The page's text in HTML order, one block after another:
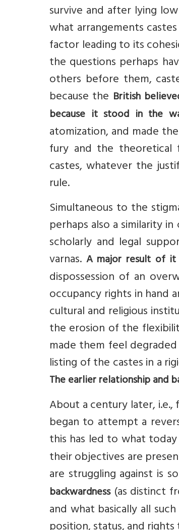
survive and after lying
what arrangements
factor leading to its
the questions perhaps
others before them,
because the British
because it stood in the
atomization, and made
fury and the theoretical
castes, whatever the
rule.
Simultaneous to the
perhaps also a similarity
scholarly and legal
varnas. A major result of
dispossession of an
occupancy rights in hand
cultural and religious
the erosion of the
made them feel
listing of the castes in a
The earlier relationship and
About a century later,
began to attempt a
this has led to what
their objectives are
are struggling against is
backwardness(as distinct
and what basically all